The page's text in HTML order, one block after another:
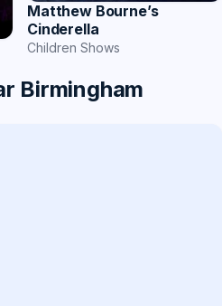
Matthew Bourne’s
Cinderella
Children Shows
Birmingham